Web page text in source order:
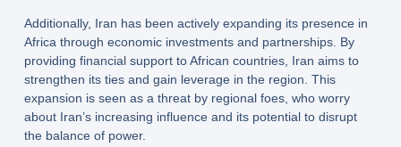
Additionally, Iran has been actively expanding its presence in
Africa through economic investments and partnerships. By
providing financial support to African countries, Iran aims to
strengthen its ties and gain leverage in the region. This
expansion is seen as a threat by regional foes, who worry
about Iran’s increasing influence and its potential to disrupt
the balance of power.